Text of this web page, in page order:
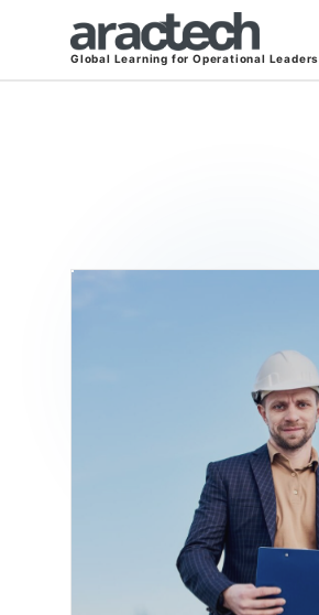
Global Learning for Operational Leaders